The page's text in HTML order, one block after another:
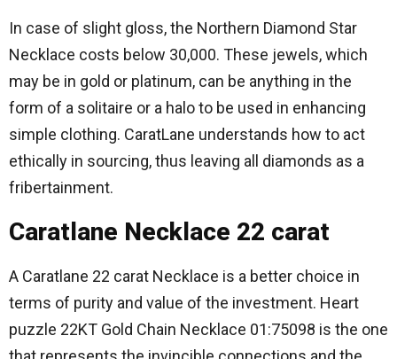
In case of slight gloss, the Northern Diamond Star
Necklace costs below 30,000. These jewels, which
may be in gold or platinum, can be anything in the
form of a solitaire or a halo to be used in enhancing
simple clothing. CaratLane understands how to act
ethically in sourcing, thus leaving all diamonds as a
fribertainment.
Caratlane Necklace 22 carat
A Caratlane 22 carat Necklace is a better choice in
terms of purity and value of the investment. Heart
puzzle 22KT Gold Chain Necklace 01:75098 is the one